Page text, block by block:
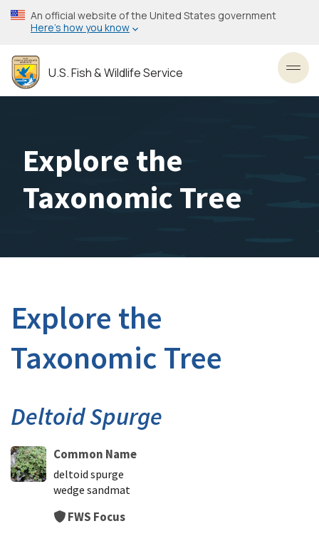
Skip
to
content
An official website of the United States government
Here’s how you know
U.S. Fish & Wildlife Service
Explore the
Taxonomic Tree
Explore the
Taxonomic Tree
Deltoid Spurge
Common Name
deltoid spurge
wedge sandmat
FWS Focus